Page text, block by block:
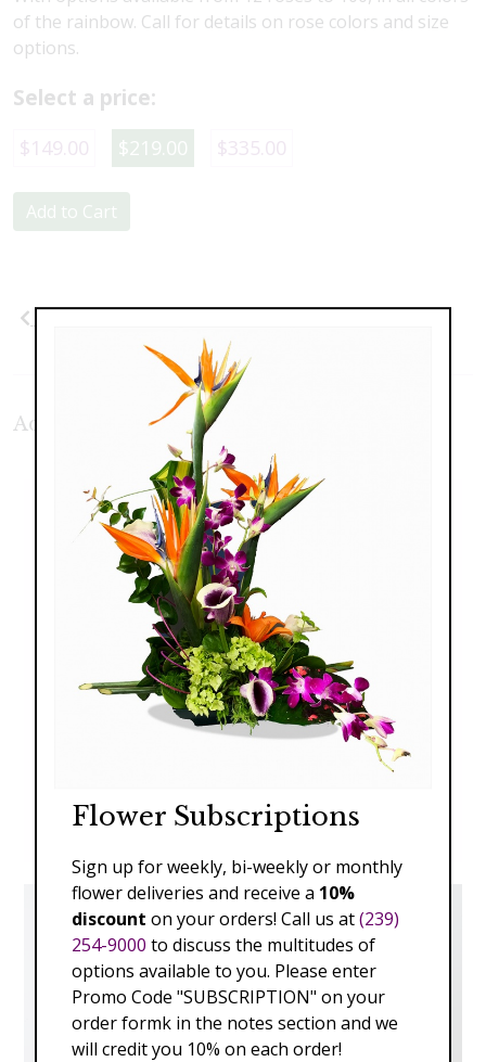
of the rainbow. Call for details on rose colors and size
options.
Select a price:
$149.00 $219.00 $335.00
Add to Cart
Previous Next
Additional Product Photos:
Flower Subscriptions
Sign up for weekly, bi-weekly or monthly
flower deliveries and receive a 10%
discount on your orders! Call us at(239)
254-9000 to discuss the multitudes of
options available to you. Please enter
Promo Code "SUBSCRIPTION" on your
order formk in the notes section and we
will credit you 10% on each order!